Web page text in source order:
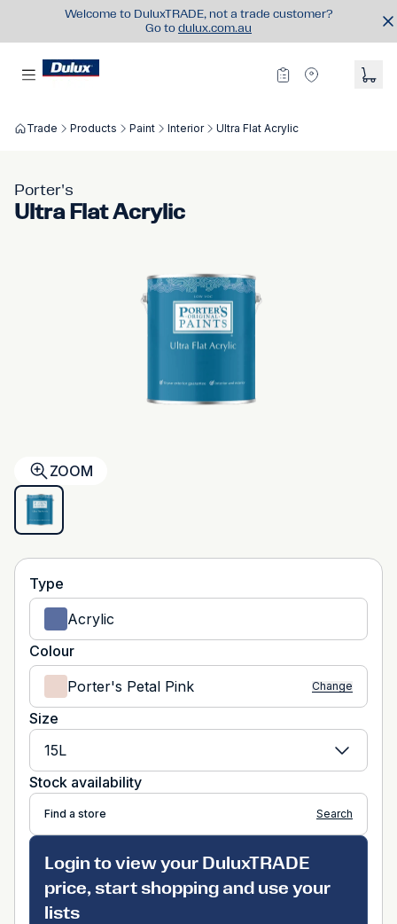
Welcome to DuluxTRADE, not a trade customer?
Go to dulux.com.au
Trade Products Paint Interior Ultra Flat Acrylic
Porter's
Ultra Flat Acrylic
ZOOM
Type
Acrylic
Colour
Porter's Petal Pink
Change
Size
15L
Stock availability
Find a store Search
Login to view your DuluxTRADE
price, start shopping and use your
lists